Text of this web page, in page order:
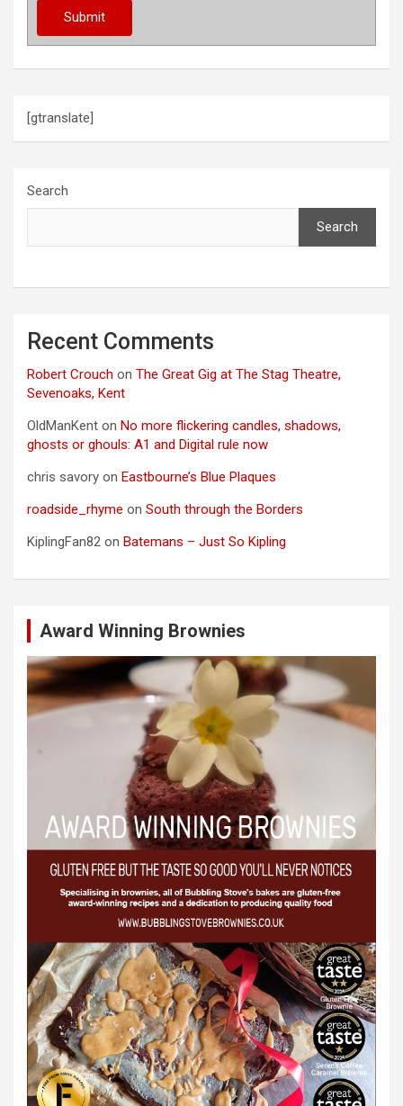
[gtranslate]
Search
Search
Recent Comments
Robert Crouch on The Great Gig at The Stag Theatre,
Sevenoaks, Kent
OldManKent on No more flickering candles, shadows,
ghosts or ghouls: A1 and Digital rule now
chris savory on Eastbourne’s Blue Plaques
roadside_rhyme on South through the Borders
KiplingFan82 on Batemans – Just So Kipling
Award Winning Brownies